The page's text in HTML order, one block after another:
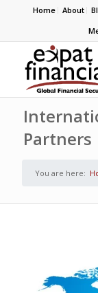
Home About
Partners
You are here: